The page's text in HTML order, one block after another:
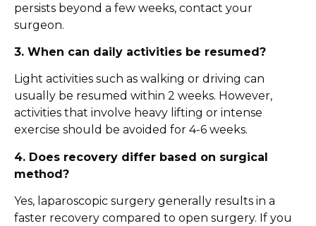
persists beyond a few weeks, contact your
surgeon.
3. When can daily activities be resumed?
Light activities such as walking or driving can
usually be resumed within 2 weeks. However,
activities that involve heavy lifting or intense
exercise should be avoided for 4-6 weeks.
4. Does recovery differ based on surgical
method?
Yes, laparoscopic surgery generally results in a
faster recovery compared to open surgery. If you